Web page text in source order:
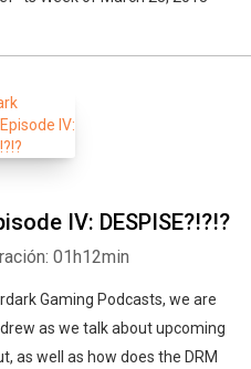
IV: DESPISE?!?!?
01h12min
Gaming Podcasts, we are
as we talk about upcoming
as well as how does the DRM